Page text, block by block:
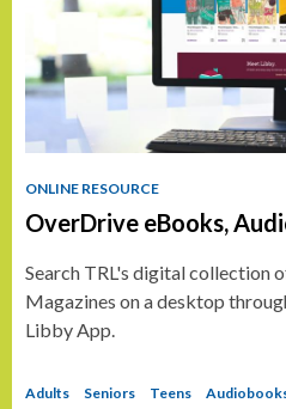
ONLINE RESOURCE
OverDrive eBooks,
Search TRL's digital collection
Magazines on a desktop
Libby App.
Adults Seniors Teens